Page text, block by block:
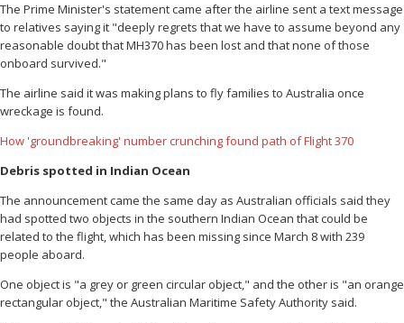
The Prime Minister's statement came after the airline sent a text message
to relatives saying it "deeply regrets that we have to assume beyond any
reasonable doubt that MH370 has been lost and that none of those
onboard survived."
The airline said it was making plans to fly families to Australia once
wreckage is found.
How 'groundbreaking' number crunching found path of Flight 370
Debris spotted in Indian Ocean
The announcement came the same day as Australian officials said they
had spotted two objects in the southern Indian Ocean that could be
related to the flight, which has been missing since March 8 with 239
people aboard.
One object is "a grey or green circular object," and the other is "an orange
rectangular object," the Australian Maritime Safety Authority said.